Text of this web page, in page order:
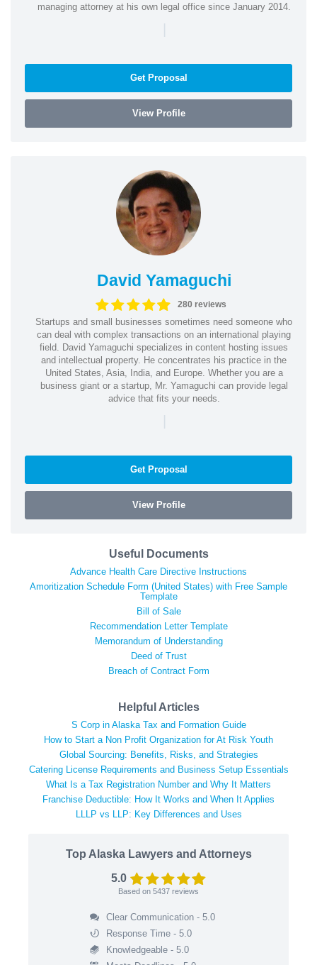
managing attorney at his own legal office since January 2014.
|
Get Proposal
View Profile
David Yamaguchi
280 reviews
Startups and small businesses sometimes need someone who
can deal with complex transactions on an international playing
field. David Yamaguchi specializes in content hosting issues
and intellectual property. He concentrates his practice in the
United States, Asia, India, and Europe. Whether you are a
business giant or a startup, Mr. Yamaguchi can provide legal
advice that fits your needs.
|
Get Proposal
View Profile
Useful Documents
Advance Health Care Directive Instructions
Amoritization Schedule Form (United States) with Free Sample
Template
Bill of Sale
Recommendation Letter Template
Memorandum of Understanding
Deed of Trust
Breach of Contract Form
Helpful Articles
S Corp in Alaska Tax and Formation Guide
How to Start a Non Profit Organization for At Risk Youth
Global Sourcing: Benefits, Risks, and Strategies
Catering License Requirements and Business Setup Essentials
What Is a Tax Registration Number and Why It Matters
Franchise Deductible: How It Works and When It Applies
LLLP vs LLP: Key Differences and Uses
Top Alaska Lawyers and Attorneys
5.0
Based on 5437 reviews
Clear Communication - 5.0
Response Time - 5.0
Knowledgeable - 5.0